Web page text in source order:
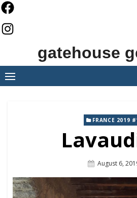
Skip
to
content
gatehouse
FRANCE 2019
Posted
August 6,